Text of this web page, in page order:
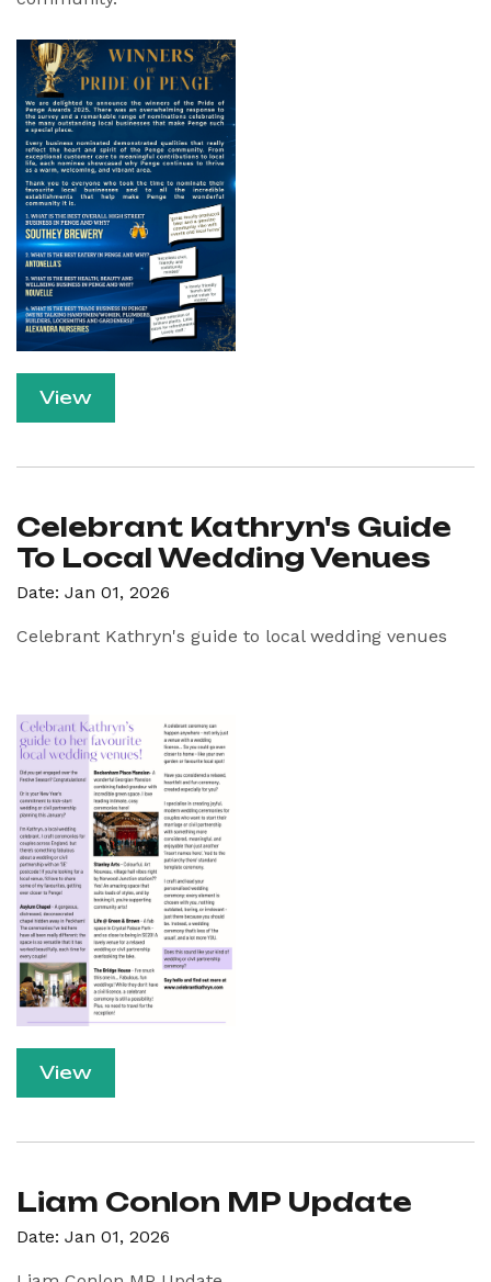
View
View
Celebrant Kathryn's Guide
To Local Wedding Venues
Date: Jan 01, 2026
Celebrant Kathryn's guide to local wedding venues
Liam Conlon MP Update
Date: Jan 01, 2026